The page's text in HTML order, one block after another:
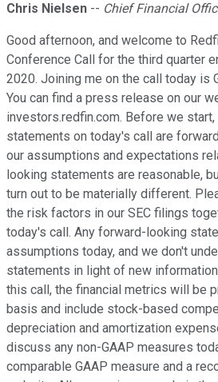
Chris Nielsen -- Chief Financial
Good afternoon, and welcome to
Conference Call for the third quarter
2020. Joining me on the call today is
You can find a press release on our
investors.redfin.com. Before we
statements on today's call are
our assumptions and expectations
looking statements are reasonable,
turn out to be materially different.
the risk factors in our SEC filings
today's call. Any forward-looking
assumptions today, and we don't
statements in light of new
this call, the financial metrics will be
basis and include stock-based
depreciation and amortization
discuss any non-GAAP measures
comparable GAAP measure and a